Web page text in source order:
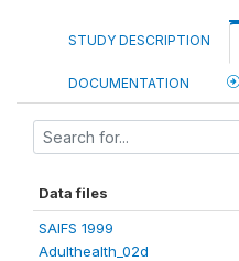
STUDY DESCRIPTION
DOCUMENTATION
Data files
SAIFS 1999
Adulthealth_02d